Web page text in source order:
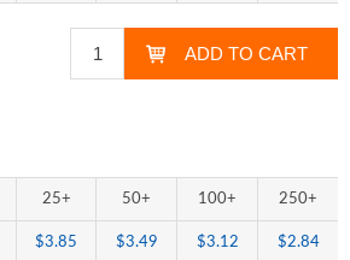
25+ 50+ 100+ 250+
$3.85 $3.49 $3.12 $2.84